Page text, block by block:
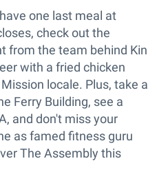
one last meal at
check out the
from the team behind Kin
with a fried chicken
locale. Plus, take a
Ferry Building, see a
and don't miss your
as famed fitness guru
The Assembly this